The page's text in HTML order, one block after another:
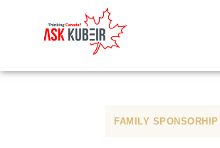
FAMILY SPONSORHIP